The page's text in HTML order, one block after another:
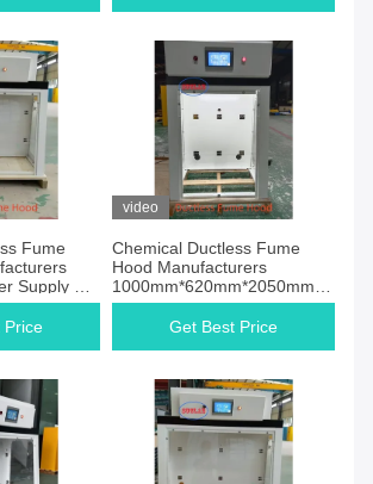
Fume
Supply Pp
for and
Price
video
Chemical Ductless Fume
Hood Manufacturers
1000mm*620mm*2050mm
for Industrial Applications
Get Best Price